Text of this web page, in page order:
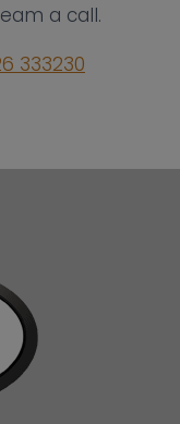
a call.
333230